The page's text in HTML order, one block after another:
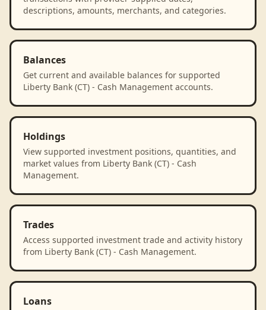
descriptions, amounts, merchants, and categories.
Balances
Get current and available balances for supported
Liberty Bank (CT) - Cash Management accounts.
Holdings
View supported investment positions, quantities, and
market values from Liberty Bank (CT) - Cash
Management.
Trades
Access supported investment trade and activity history
from Liberty Bank (CT) - Cash Management.
Loans